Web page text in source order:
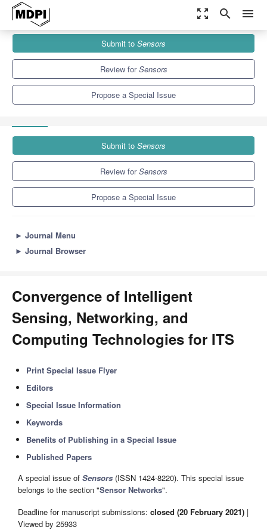
zoom_out_map search menu
Special Issues
Convergence of Intelligent Sensing, Networking, and Computing
Submit to Sensors
Review forSensors
Propose a Special Issue
Submit to Sensors
Review forSensors
Propose a Special Issue
► Journal Menu
► Journal Browser
Convergence of Intelligent
Sensing, Networking, and
Computing Technologies for ITS
Print Special Issue Flyer
Editors
Special Issue Information
Keywords
Benefits of Publishing in a Special Issue
Published Papers
A special issue of Sensors (ISSN 1424-8220). This special issue
belongs to the section "Sensor Networks".
Deadline for manuscript submissions: closed (20 February 2021) |
Viewed by 25933